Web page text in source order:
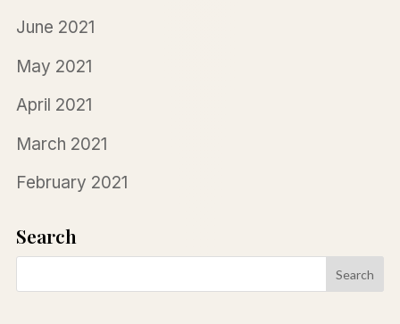
June 2021
May 2021
April 2021
March 2021
February 2021
Search